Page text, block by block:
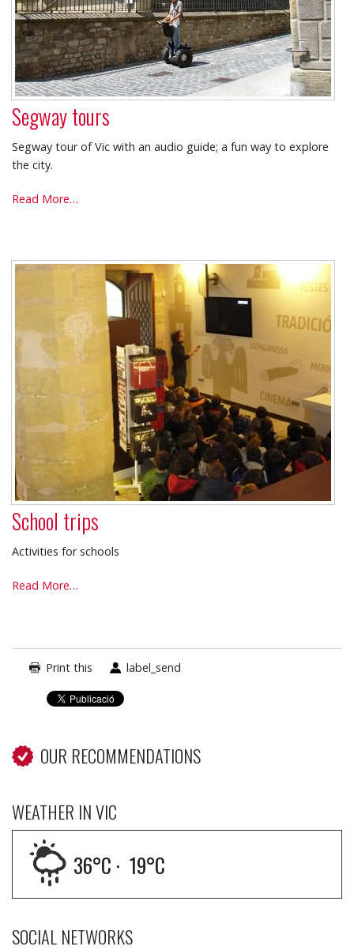
Segway tours
Segway tour of Vic with an audio guide; a fun way to explore
the city.
Segway
Read More…
School trips
Activities for schools
School
Read More…
Print this label_send
OUR RECOMMENDATIONS
WEATHER IN VIC
36°C · 19°C
SOCIAL NETWORKS